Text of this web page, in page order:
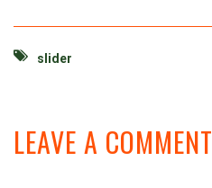
slider
LEAVE A COMMENT